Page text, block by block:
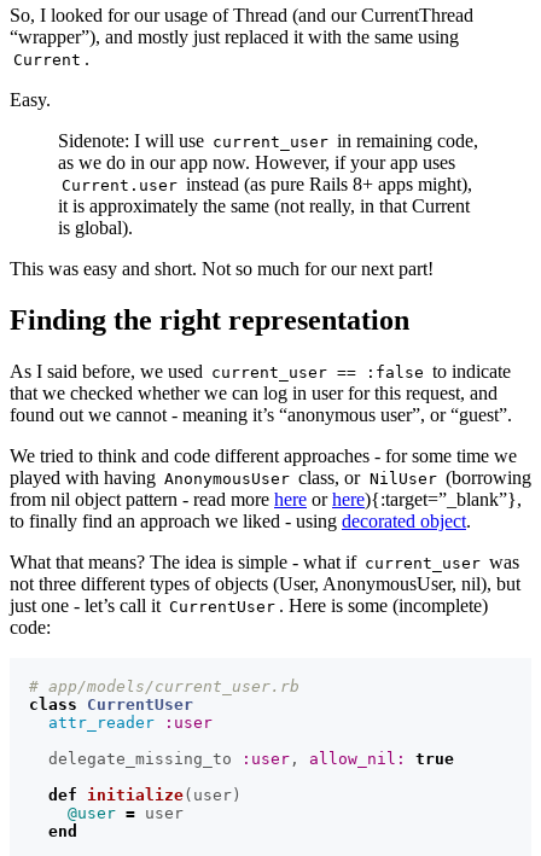
So, I looked for our usage of Thread (and our CurrentThread
“wrapper”), and mostly just replaced it with the same using
Current .
Easy.
Sidenote: I will use current_user in remaining code,
as we do in our app now. However, if your app uses
Current.user instead (as pure Rails 8+ apps might),
it is approximately the same (not really, in that Current
is global).
This was easy and short. Not so much for our next part!
Finding the right representation
As I said before, we used current_user == :false to indicate
that we checked whether we can log in user for this request, and
found out we cannot - meaning it’s “anonymous user”, or “guest”.
We tried to think and code different approaches - for some time we
played with having AnonymousUser class, or NilUser (borrowing
from nil object pattern - read more here orhere){:target=”_blank”},
to finally find an approach we liked - using decorated object.
What that means? The idea is simple - what if current_user was
not three different types of objects (User, AnonymousUser, nil), but
just one - let’s call it CurrentUser . Here is some (incomplete)
code:
# app/models/current_user.rb
class
CurrentUser
attr_reader
:user
delegate_missing_to
:user , allow_nil: true
def
initialize( user)
@user = user
end